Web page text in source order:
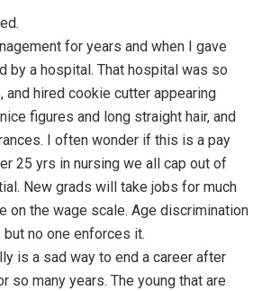
for years and when I gave
by a hospital. That hospital was so
and hired cookie cutter appearing
figures and long straight hair, and
I often wonder if this is a pay
25 yrs in nursing we all cap out of
New grads will take jobs for much
on the wage scale. Age discrimination
but no one enforces it.
is a sad way to end a career after
so many years. The young that are